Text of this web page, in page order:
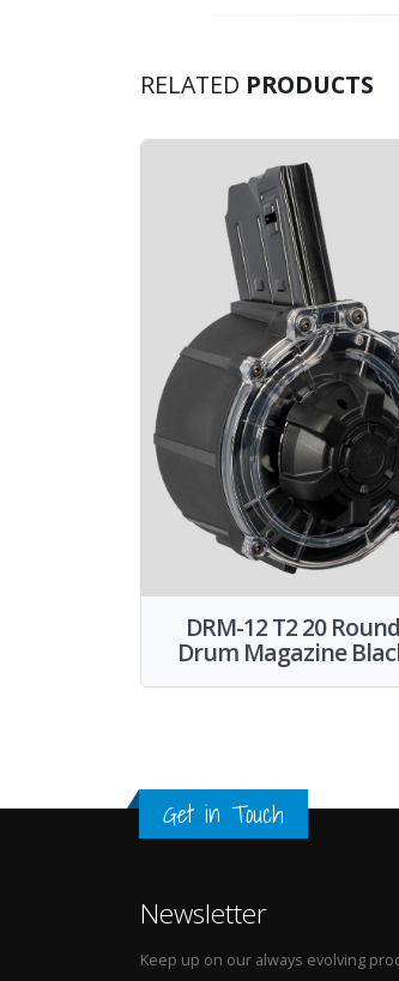
RELATED PRODUCTS
DRM-12 T2 20 Round
Drum Magazine
Get in Touch
Newsletter
Keep up on our always evolving